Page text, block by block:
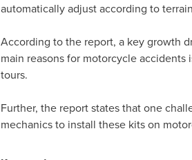
automatically adjust according to
According to the report, a key growth
main reasons for motorcycle
tours.
Further, the report states that one
mechanics to install these kits on